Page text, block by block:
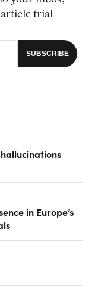
article trial
in Europe’s